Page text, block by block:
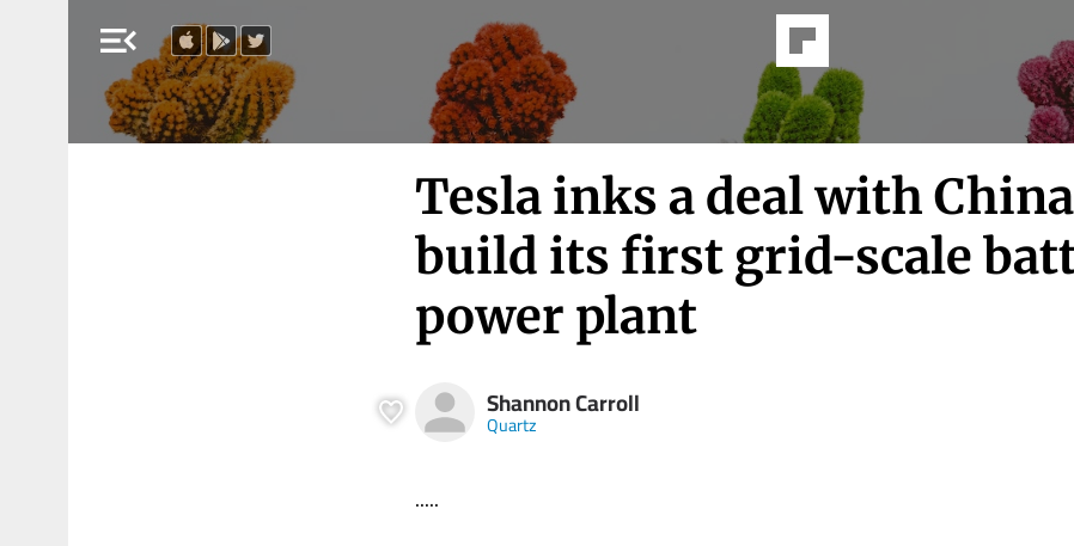
menu_open
Tesla inks a deal with
build its first grid-scale
power plant
Shannon Carroll
Quartz
.....